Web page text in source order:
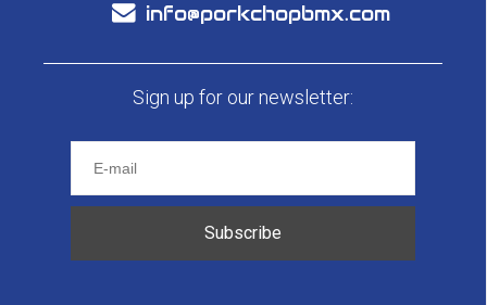
info@porkchopbmx.com
Sign up for our newsletter:
Subscribe